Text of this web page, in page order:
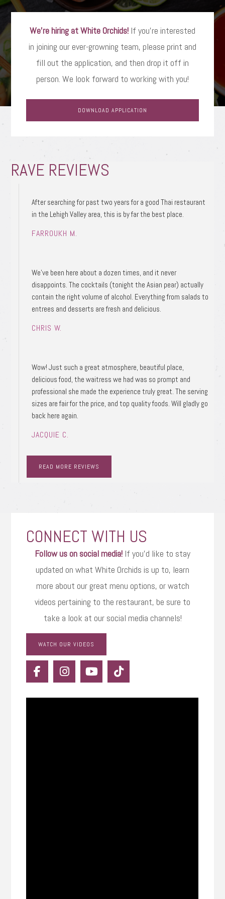
We’re hiring at White Orchids! If you’re interested
in joining our ever-growning team, please print and
fill out the application, and then drop it off in
person. We look forward to working with you!
DOWNLOAD APPLICATION
RAVE REVIEWS
After searching for past two years for a good Thai restaurant
in the Lehigh Valley area, this is by far the best place.
FARROUKH M.
We’ve been here about a dozen times, and it never
disappoints. The cocktails (tonight the Asian pear) actually
contain the right volume of alcohol. Everything from salads to
entrees and desserts are fresh and delicious.
CHRIS W.
Wow! Just such a great atmosphere, beautiful place,
delicious food, the waitress we had was so prompt and
professional she made the experience truly great. The serving
sizes are fair for the price, and top quality foods. Will gladly go
back here again.
JACQUIE C.
READ MORE REVIEWS
CONNECT WITH US
Follow us on social media! If you’d like to stay
updated on what White Orchids is up to, learn
more about our great menu options, or watch
videos pertaining to the restaurant, be sure to
take a look at our social media channels!
WATCH OUR VIDEOS